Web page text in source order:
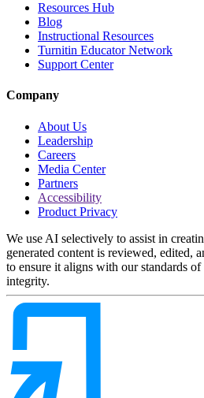
Resources Hub
Blog
Instructional Resources
Turnitin Educator Network
Support Center
Company
About Us
Leadership
Careers
Media Center
Partners
Accessibility
Product Privacy
We use AI selectively to assist in
generated content is reviewed, edited,
to ensure it aligns with our standards
integrity.